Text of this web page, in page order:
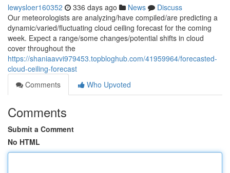
lewysloer160352 336 days ago News
Discuss
Our meteorologists are analyzing/have compiled/are predicting a
dynamic/varied/fluctuating cloud ceiling forecast for the coming
week. Expect a range/some changes/potential shifts in cloud
cover throughout the
https://shaniaavvi979453.topbloghub.com/41959964/forecasted-
cloud-ceiling-forecast
Comments
Who Upvoted
Comments
Submit a Comment
No HTML